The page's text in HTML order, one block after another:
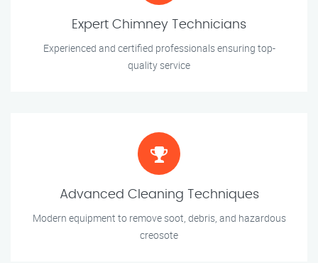
Expert Chimney Technicians
Experienced and certified professionals ensuring top-
quality service
Advanced Cleaning Techniques
Modern equipment to remove soot, debris, and hazardous
creosote